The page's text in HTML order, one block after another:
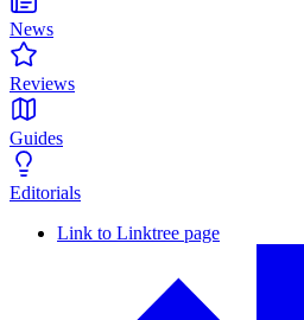
News
Reviews
Guides
Editorials
Link to Linktree page